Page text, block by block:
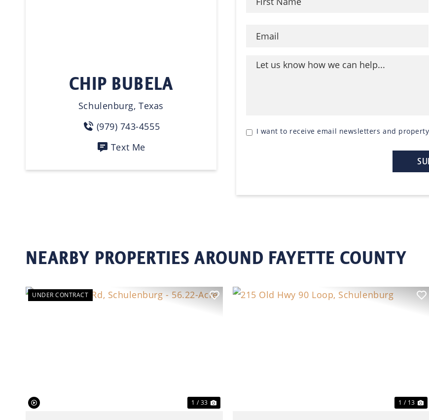
CHIP BUBELA
Schulenburg, Texas
(979) 743-4555
Text Me
I want to receive email newsletters and
NEARBY PROPERTIES AROUND FAYETTE COUNTY
UNDER CONTRACT
1 / 33 1 / 13